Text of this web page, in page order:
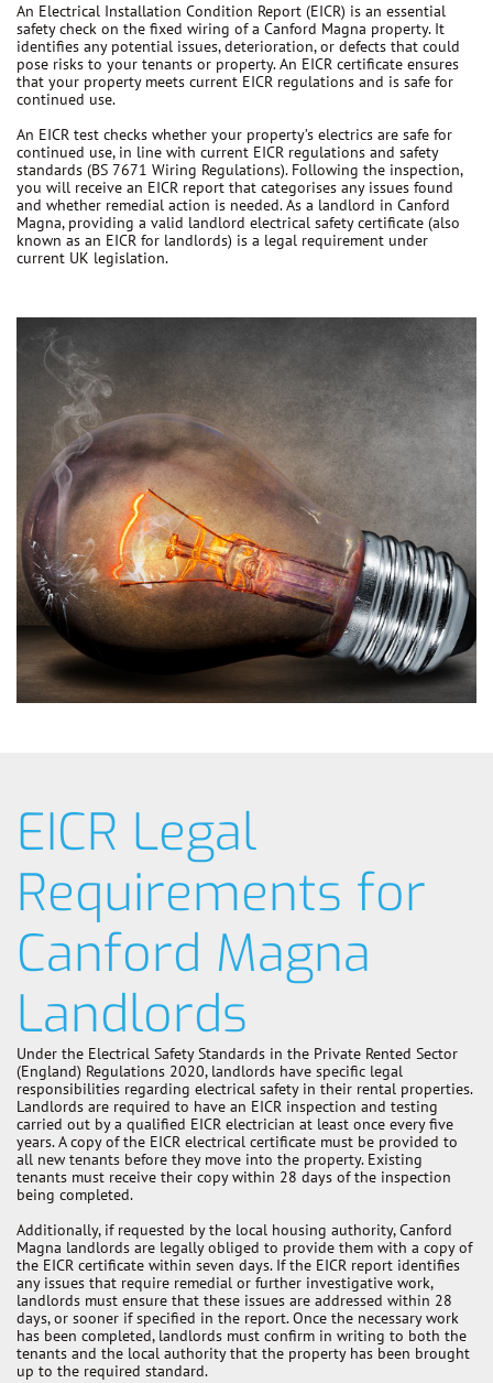
An Electrical Installation Condition Report (EICR) is an essential
safety check on the fixed wiring of a Canford Magna property. It
identifies any potential issues, deterioration, or defects that could
pose risks to your tenants or property. An EICR certificate ensures
that your property meets current EICR regulations and is safe for
continued use.
An EICR test checks whether your property’s electrics are safe for
continued use, in line with current EICR regulations and safety
standards (BS 7671 Wiring Regulations). Following the inspection,
you will receive an EICR report that categorises any issues found
and whether remedial action is needed. As a landlord in Canford
Magna, providing a valid landlord electrical safety certificate (also
known as an EICR for landlords) is a legal requirement under
current UK legislation.
EICR Legal
Requirements for
Canford Magna
Landlords
Under the Electrical Safety Standards in the Private Rented Sector
(England) Regulations 2020, landlords have specific legal
responsibilities regarding electrical safety in their rental properties.
Landlords are required to have an EICR inspection and testing
carried out by a qualified EICR electrician at least once every five
years. A copy of the EICR electrical certificate must be provided to
all new tenants before they move into the property. Existing
tenants must receive their copy within 28 days of the inspection
being completed.
Additionally, if requested by the local housing authority, Canford
Magna landlords are legally obliged to provide them with a copy of
the EICR certificate within seven days. If the EICR report identifies
any issues that require remedial or further investigative work,
landlords must ensure that these issues are addressed within 28
days, or sooner if specified in the report. Once the necessary work
has been completed, landlords must confirm in writing to both the
tenants and the local authority that the property has been brought
up to the required standard.